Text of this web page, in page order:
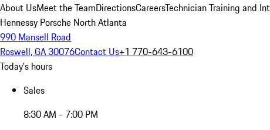
About UsMeet the TeamDirectionsCareersTechnician Training and
Hennessy Porsche North Atlanta
990 Mansell Road
Roswell, GA 30076Contact Us+1 770-643-6100
Today's hours
Sales
8:30 AM - 7:00 PM